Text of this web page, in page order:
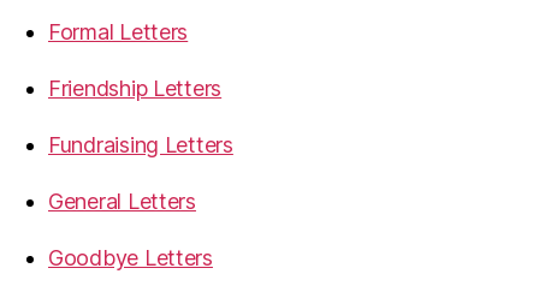
Formal Letters
Friendship Letters
Fundraising Letters
General Letters
Goodbye Letters